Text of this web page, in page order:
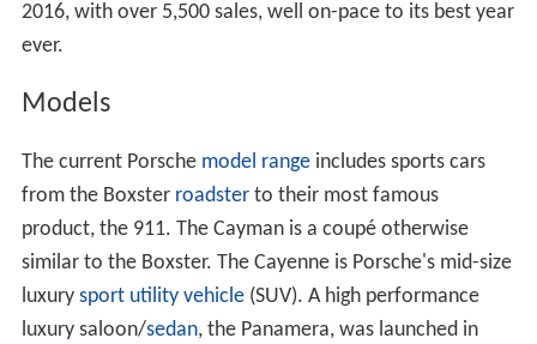
2016, with over 5,500 sales, well on-pace to its best year
ever.
Models
The current Porsche model rangeincludes sports cars
from the Boxster roadsterto their most famous
product, the 911. The Cayman is a coupé otherwise
similar to the Boxster. The Cayenne is Porsche's mid-size
luxury sport utility vehicle(SUV). A high performance
luxury saloon/sedan, the Panamera, was launched in